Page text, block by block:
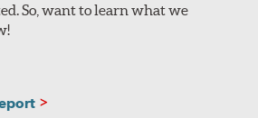
So, want to learn what we